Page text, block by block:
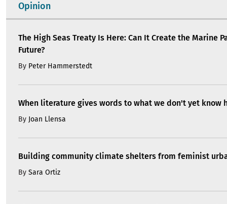
Opinion
The High Seas Treaty Is Here: Can It Create the Marine
Future?
By Peter Hammerstedt
When literature gives words to what we don't yet know
By Joan Llensa
Building community climate shelters from feminist
By Sara Ortiz